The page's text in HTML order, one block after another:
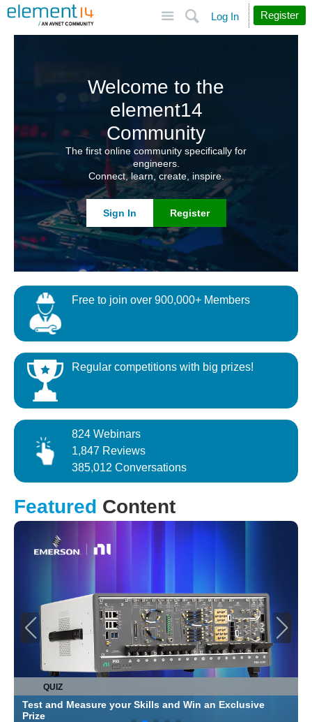
Search
Log In Register
Welcome to the
element14
Community
The first online community specifically for
engineers.
Connect, learn, create, inspire.
Sign In Register
Free to join over 900,000+ Members
Regular competitions with big prizes!
824 Webinars
1,847 Reviews
385,012 Conversations
Featured Content
QUIZ
Test and Measure your Skills and Win an Exclusive
Prize